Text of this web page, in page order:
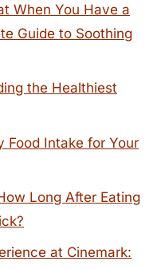
When You Have a
Guide to Soothing
the Healthiest
Food Intake for Your
Long After Eating
at Cinemark: